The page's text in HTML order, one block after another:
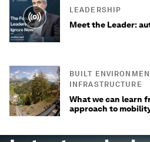
LEADERSHIP
Meet the Leader:
BUILT
INFRASTRUCTURE
What we can learn
approach to